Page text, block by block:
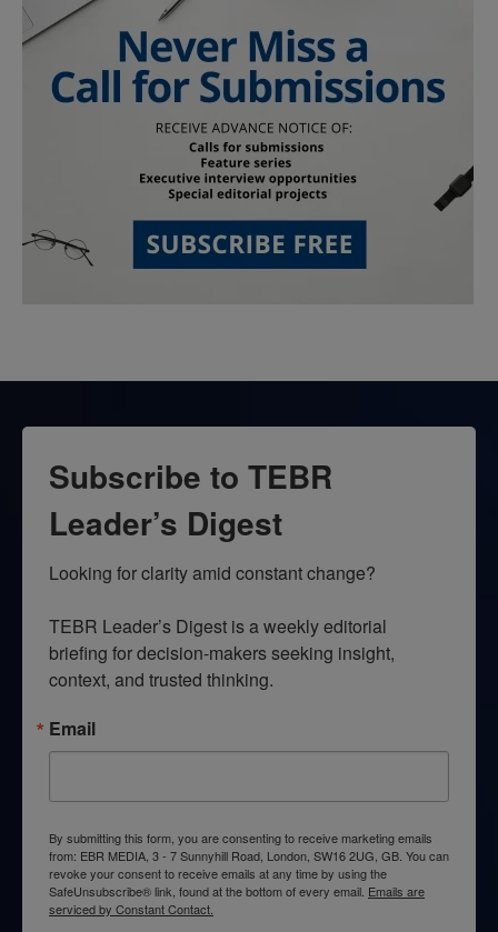
Subscribe to TEBR
Leader’s Digest
Looking for clarity amid constant change?
TEBR Leader’s Digest is a weekly editorial
briefing for decision-makers seeking insight,
context, and trusted thinking.
Email
By submitting this form, you are consenting to receive marketing emails
from: EBR MEDIA, 3 - 7 Sunnyhill Road, London, SW16 2UG, GB. You can
revoke your consent to receive emails at any time by using the
SafeUnsubscribe® link, found at the bottom of every email. Emails are
serviced by Constant Contact.